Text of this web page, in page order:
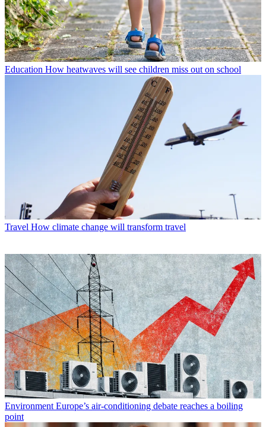
Education How heatwaves will see children miss out on school
Travel How climate change will transform travel
Environment Europe’s air-conditioning debate reaches a boiling
point